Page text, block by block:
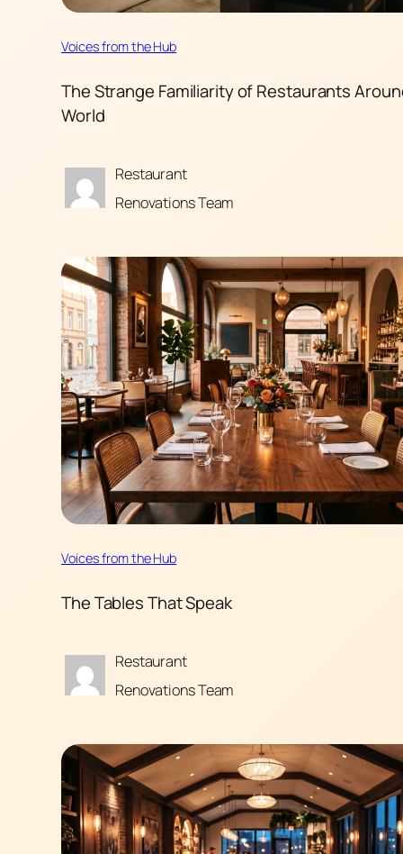
Voices from the Hub
The Strange Familiarity of Restaurants
World
Restaurant
Renovations Team
Voices from the Hub
The Tables That Speak
Restaurant
Renovations Team